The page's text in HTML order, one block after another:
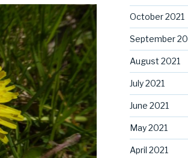
October 2021
September
August 2021
July 2021
June 2021
May 2021
April 2021